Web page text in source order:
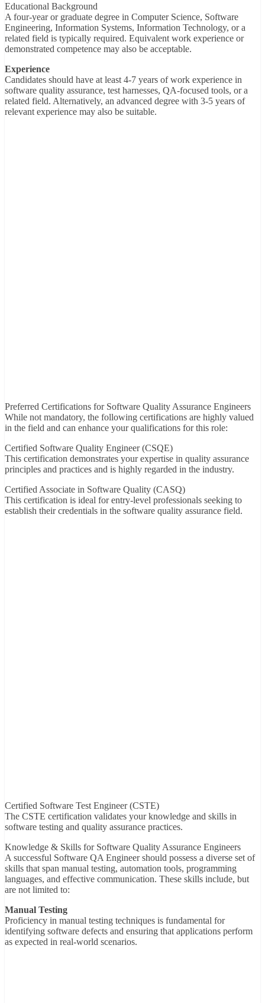
Educational Background
A four-year or graduate degree in Computer Science, Software
Engineering, Information Systems, Information Technology, or a
related field is typically required. Equivalent work experience or
demonstrated competence may also be acceptable.
Experience
Candidates should have at least 4-7 years of work experience in
software quality assurance, test harnesses, QA-focused tools, or a
related field. Alternatively, an advanced degree with 3-5 years of
relevant experience may also be suitable.
Preferred Certifications for Software Quality Assurance Engineers
While not mandatory, the following certifications are highly valued
in the field and can enhance your qualifications for this role:
Certified Software Quality Engineer (CSQE)
This certification demonstrates your expertise in quality assurance
principles and practices and is highly regarded in the industry.
Certified Associate in Software Quality (CASQ)
This certification is ideal for entry-level professionals seeking to
establish their credentials in the software quality assurance field.
Certified Software Test Engineer (CSTE)
The CSTE certification validates your knowledge and skills in
software testing and quality assurance practices.
Knowledge & Skills for Software Quality Assurance Engineers
A successful Software QA Engineer should possess a diverse set of
skills that span manual testing, automation tools, programming
languages, and effective communication. These skills include, but
are not limited to:
Manual Testing
Proficiency in manual testing techniques is fundamental for
identifying software defects and ensuring that applications perform
as expected in real-world scenarios.